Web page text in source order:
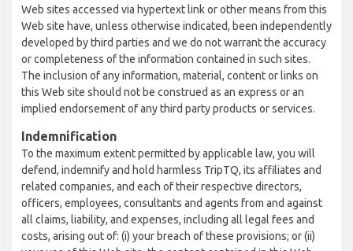
Web sites accessed via hypertext link or other means from this
Web site have, unless otherwise indicated, been independently
developed by third parties and we do not warrant the accuracy
or completeness of the information contained in such sites.
The inclusion of any information, material, content or links on
this Web site should not be construed as an express or an
implied endorsement of any third party products or services.
Indemnification
To the maximum extent permitted by applicable law, you will
defend, indemnify and hold harmless TripTQ, its affiliates and
related companies, and each of their respective directors,
officers, employees, consultants and agents from and against
all claims, liability, and expenses, including all legal fees and
costs, arising out of: (i) your breach of these provisions; or (ii)